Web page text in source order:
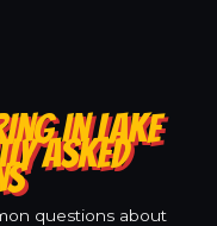
IN LAKE
ASKED
questions about